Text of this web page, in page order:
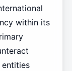
within its